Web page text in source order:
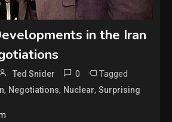
in the Iran
Ted Snider 0 Tagged
, Negotiations, Nuclear,Surprising